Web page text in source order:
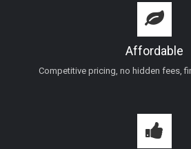
Affordable
Competitive pricing, no hidden fees,